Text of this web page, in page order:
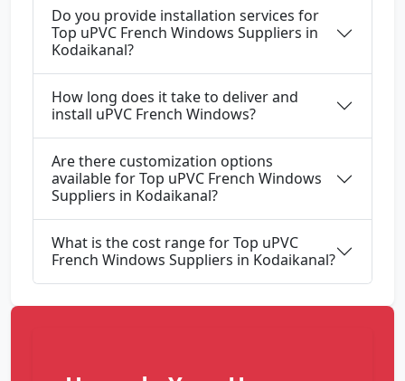
Do you provide installation services for
Top uPVC French Windows Suppliers in
Kodaikanal?
How long does it take to deliver and
install uPVC French Windows?
Are there customization options
available for Top uPVC French Windows
Suppliers in Kodaikanal?
What is the cost range for Top uPVC
French Windows Suppliers in Kodaikanal?